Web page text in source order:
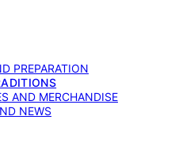
PREPARATION
AND MERCHANDISE
NEWS